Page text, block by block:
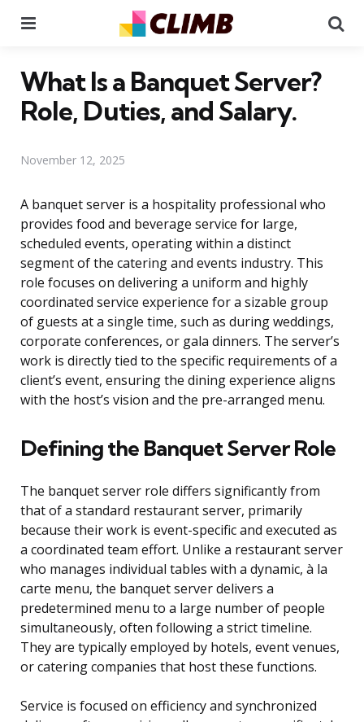
What Is a Banquet Server?
Role, Duties, and Salary.
November 12, 2025
A banquet server is a hospitality professional who
provides food and beverage service for large,
scheduled events, operating within a distinct
segment of the catering and events industry. This
role focuses on delivering a uniform and highly
coordinated service experience for a sizable group
of guests at a single time, such as during weddings,
corporate conferences, or gala dinners. The server’s
work is directly tied to the specific requirements of a
client’s event, ensuring the dining experience aligns
with the host’s vision and the pre-arranged menu.
Defining the Banquet Server Role
The banquet server role differs significantly from
that of a standard restaurant server, primarily
because their work is event-specific and executed as
a coordinated team effort. Unlike a restaurant server
who manages individual tables with a dynamic, à la
carte menu, the banquet server delivers a
predetermined menu to a large number of people
simultaneously, often following a strict timeline.
They are typically employed by hotels, event venues,
or catering companies that host these functions.
Service is focused on efficiency and synchronized